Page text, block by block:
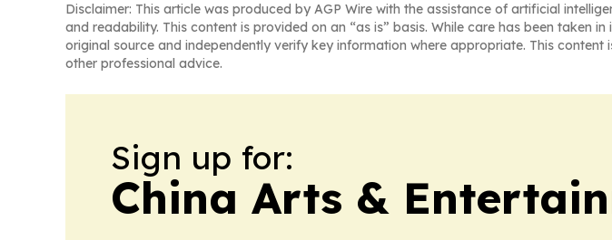
Disclaimer: This article was produced by AGP Wire with the assistance of artificial
and readability. This content is provided on an “as is” basis. While care has been taken
original source and independently verify key information where appropriate. This
other professional advice.
Sign up for:
China Arts &